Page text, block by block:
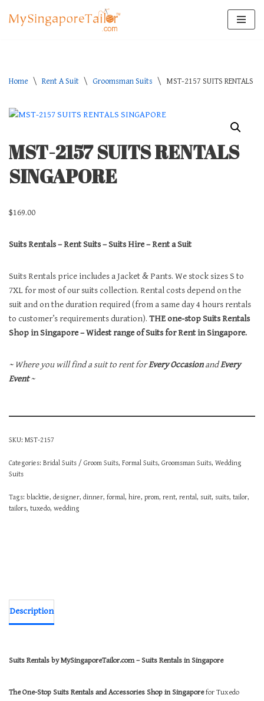
Home \ Rent A Suit \ Groomsman Suits \ MST-2157 SUITS RENTALS
MST-2157 SUITS RENTALS
SINGAPORE
$169.00
Suits Rentals – Rent Suits – Suits Hire – Rent a Suit
Suits Rentals price includes a Jacket & Pants. We stock sizes S to
7XL for most of our suits collection. Rental costs depend on the
suit and on the duration required (from a same day 4 hours rentals
to customer’s requirements duration). THE one-stop Suits Rentals
Shop in Singapore – Widest range of Suits for Rent in Singapore.
~ Where you will find a suit to rent forEvery OccasionandEvery
Event~
SKU: MST-2157
Categories: Bridal Suits / Groom Suits, Formal Suits, Groomsman Suits, Wedding
Suits
Tags: blacktie, designer, dinner, formal, hire, prom, rent, rental, suit, suits, tailor,
tailors, tuxedo, wedding
Description
Suits Rentals by MySingaporeTailor.com – Suits Rentals in Singapore
The One-Stop Suits Rentals and Accessories Shop in Singaporefor Tuxedo